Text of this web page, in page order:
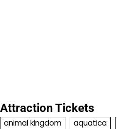
Attraction Tickets
animal kingdom aquatica